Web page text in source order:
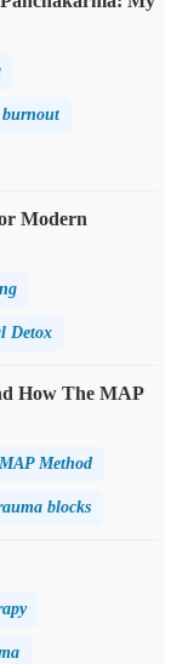
Modern
Detox
How The MAP
MAP Method
blocks